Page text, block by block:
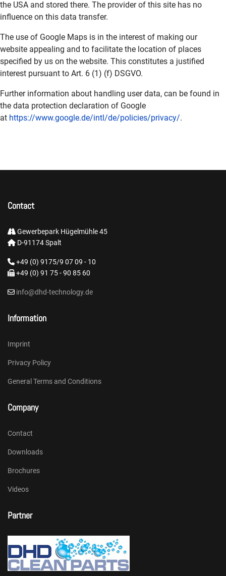
the USA and stored there. The provider of this site has no
influence on this data transfer.
The use of Google Maps is in the interest of making our
website appealing and to facilitate the location of places
specified by us on the website. This constitutes a justified
interest pursuant to Art. 6 (1) (f) DSGVO.
Further information about handling user data, can be found in
the data protection declaration of Google
at https://www.google.de/intl/de/policies/privacy/.
Contact
Gewerbepark Hügelmühle 45
D-91174 Spalt
+49 (0) 9175/9 07 09 - 10
+49 (0) 91 75 - 90 85 60
info@dhd-technology.de
Information
Imprint
Privacy Policy
General Terms and Conditions
Company
Contact
Downloads
Brochures
Videos
Partner